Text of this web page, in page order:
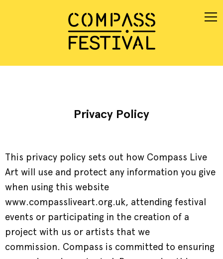
Privacy Policy
This privacy policy sets out how Compass Live
Art will use and protect any information you give
when using this website
www.compassliveart.org.uk, attending festival
events or participating in the creation of a
project with us or artists that we
commission. Compass is committed to ensuring